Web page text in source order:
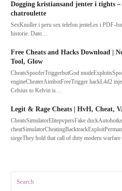
Dogging kristiansand jenter i tights
chatroulette
SexKnuller i peru sex telefon jenteLes i PDF-
historie. Dato…
Free Cheats and Hacks Download |
Tool, Glow
CheatsSpooferTriggerbotGod
engineCheaterAimbotFreeTrigger hackL4d2
Celsius to Kelvin is…
Legit & Rage Cheats | HvH, Cheat,
CheatsSimulatorElitepvpersFake
siegeThey hold that call of duty modern